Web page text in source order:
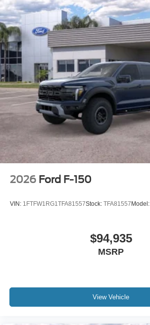
2026 Ford F-150
VIN: 1FTFW1RG1TFA81557Stock: TFA81557 Model:
$94,935
MSRP
View Vehicle